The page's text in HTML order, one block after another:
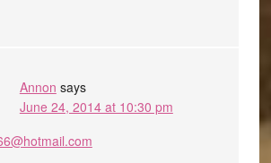
Annon says
June 24, 2014 at 10:30 pm